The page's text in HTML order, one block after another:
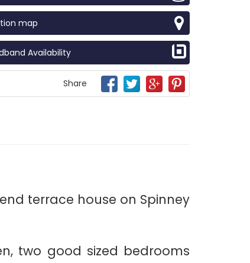
map
Availability
Share
terrace house on Spinney
two good sized bedrooms